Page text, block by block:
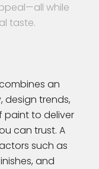
while
taste.
an
design trends,
paint to deliver
can trust. A
such as
and